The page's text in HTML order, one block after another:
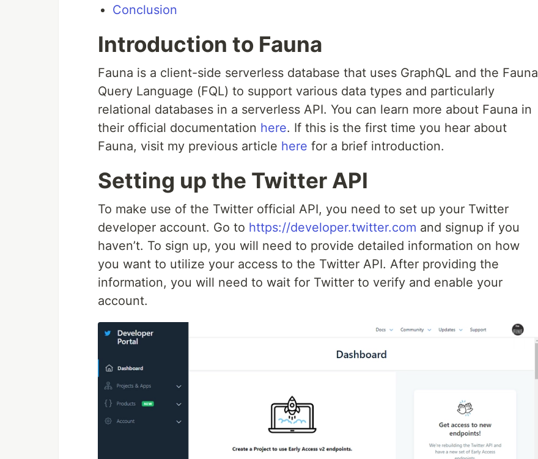
Conclusion
Introduction to Fauna
Fauna is a client-side serverless database that uses GraphQL and the Fauna
Query Language (FQL) to support various data types and particularly
relational databases in a serverless API. You can learn more about Fauna in
their official documentation here. If this is the first time you hear about
Fauna, visit my previous article here for a brief introduction.
Setting up the Twitter API
To make use of the Twitter official API, you need to set up your Twitter
developer account. Go to https://developer.twitter.com and signup if you
haven’t. To sign up, you will need to provide detailed information on how
you want to utilize your access to the Twitter API. After providing the
information, you will need to wait for Twitter to verify and enable your
account.